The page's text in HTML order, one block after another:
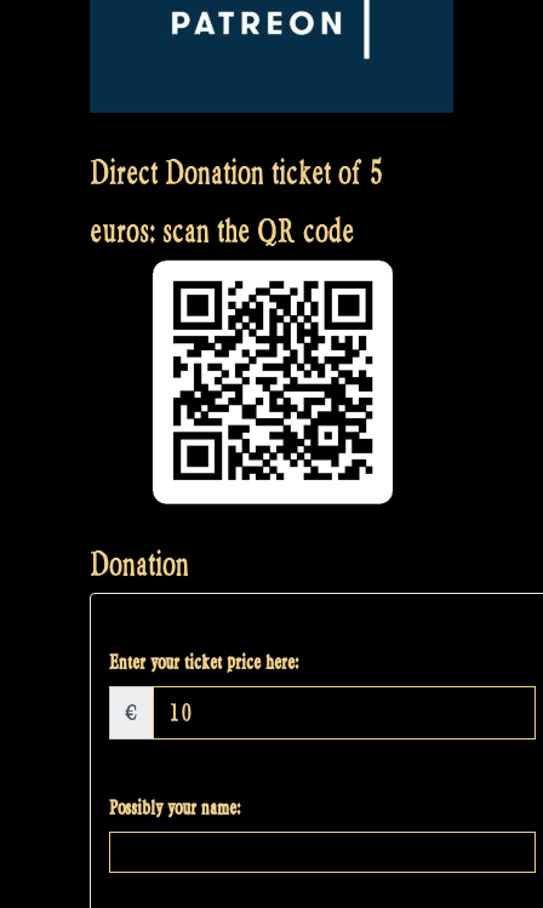
Direct Donation ticket of 5
euros: scan the QR code
Donation
Enter your ticket price here:
€
Possibly your name: